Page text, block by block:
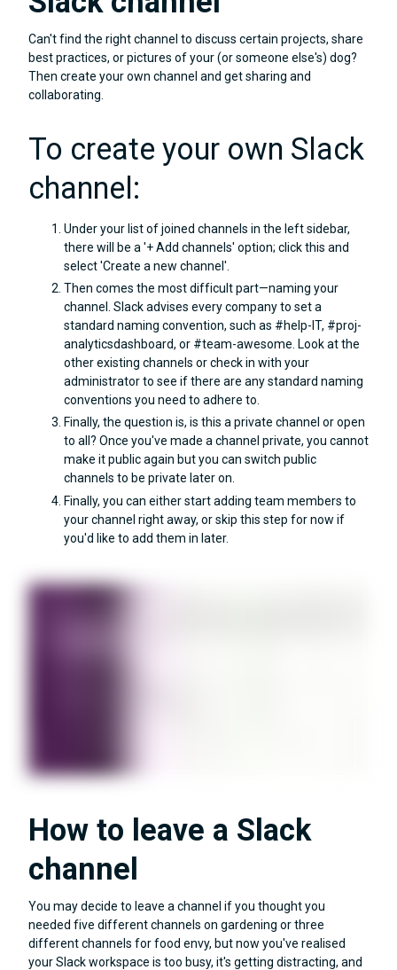
Can't find the right channel to discuss certain projects, share
best practices, or pictures of your (or someone else's) dog?
Then create your own channel and get sharing and
collaborating.
To create your own Slack
channel:
Under your list of joined channels in the left sidebar,
there will be a '+ Add channels' option; click this and
select 'Create a new channel'.
Then comes the most difficult part—naming your
channel. Slack advises every company to set a
standard naming convention, such as #help-IT, #proj-
analyticsdashboard, or #team-awesome. Look at the
other existing channels or check in with your
administrator to see if there are any standard naming
conventions you need to adhere to.
Finally, the question is, is this a private channel or open
to all? Once you've made a channel private, you cannot
make it public again but you can switch public
channels to be private later on.
Finally, you can either start adding team members to
your channel right away, or skip this step for now if
you'd like to add them in later.
How to leave a Slack
channel
You may decide to leave a channel if you thought you
needed five different channels on gardening or three
different channels for food envy, but now you've realised
your Slack workspace is too busy, it's getting distracting, and